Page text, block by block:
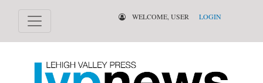
WELCOME, USER LOGIN